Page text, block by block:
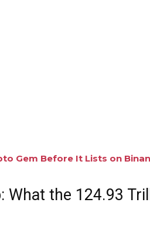
Gem Before It Lists on
What the 124.93